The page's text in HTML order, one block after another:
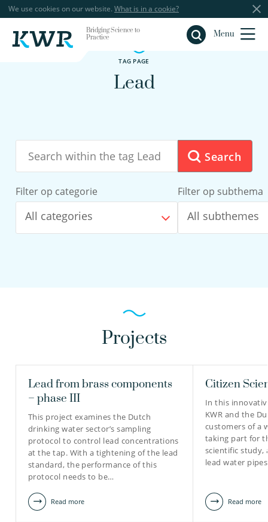
We use cookies on our website. What is in a cookie?
Bridging Science to
Practice
Menu
Close
TAG PAGE
Lead
Search
Filter op categorie
All categories
Filter op subthema
All subthemes
Projects
Lead from brass components
– phase III
This project examines the Dutch
drinking water sector’s sampling
protocol to control lead concentrations
at the tap. With a tightening of the lead
standard, the performance of this
protocol needs to be…
Read more
Citizen
In this
KWR and the
customers of a
taking part for
scientific study,
lead water
Read more